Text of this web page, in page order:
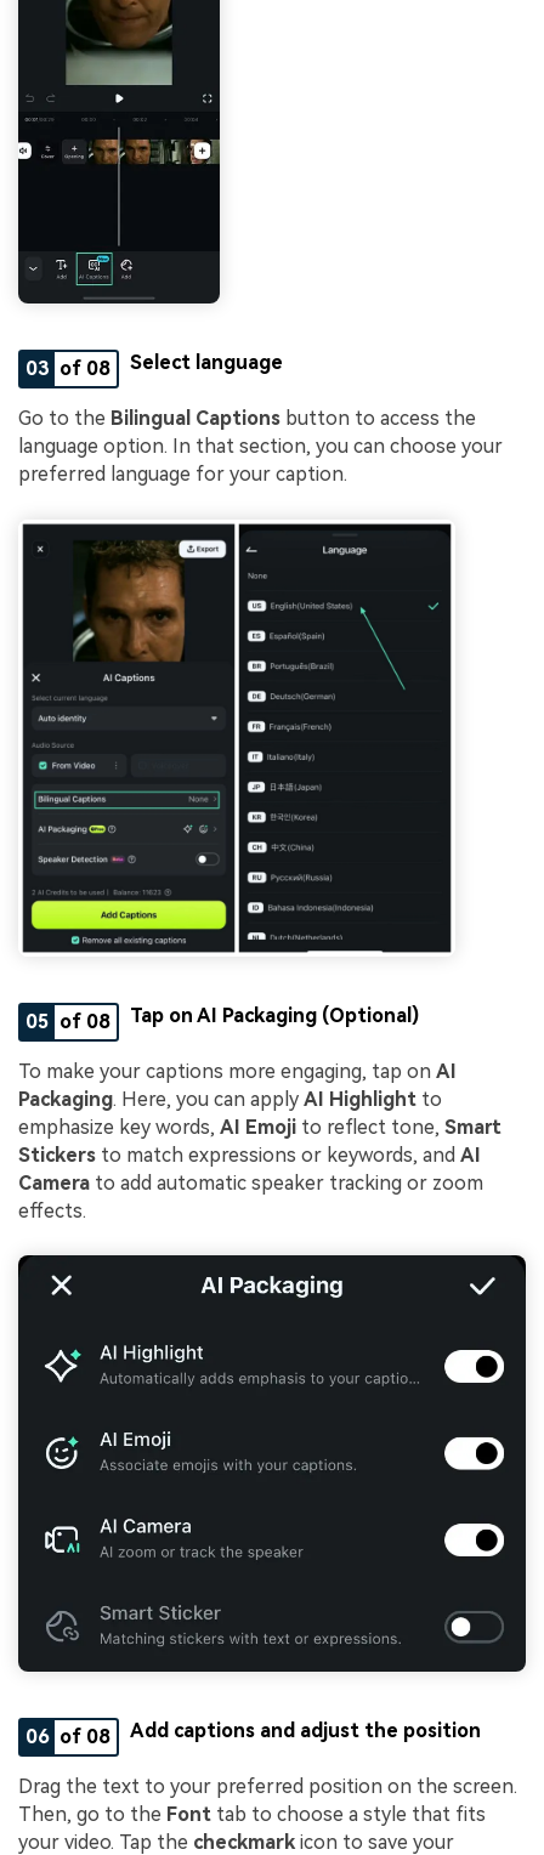
03 of 08 Select language
Go to the Bilingual Captions button to access the
language option. In that section, you can choose your
preferred language for your caption.
05 of 08 Tap on AI Packaging (Optional)
To make your captions more engaging, tap on AI
Packaging. Here, you can apply AI Highlight to
emphasize key words, AI Emoji to reflect tone, Smart
Stickers to match expressions or keywords, and AI
Camera to add automatic speaker tracking or zoom
effects.
06 of 08 Add captions and adjust the position
Drag the text to your preferred position on the screen.
Then, go to the Font tab to choose a style that fits
your video. Tap the checkmark icon to save your